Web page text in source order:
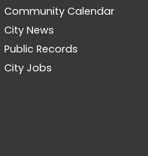
Community Calendar
City News
Public Records
City Jobs